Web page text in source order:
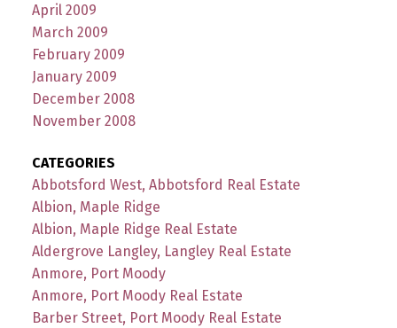
April 2009
March 2009
February 2009
January 2009
December 2008
November 2008
CATEGORIES
Abbotsford West, Abbotsford Real Estate
Albion, Maple Ridge
Albion, Maple Ridge Real Estate
Aldergrove Langley, Langley Real Estate
Anmore, Port Moody
Anmore, Port Moody Real Estate
Barber Street, Port Moody Real Estate